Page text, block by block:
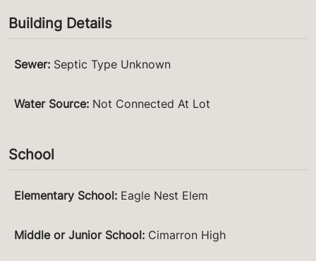
Building Details
Sewer: Septic Type Unknown
Water Source: Not Connected At Lot
School
Elementary School: Eagle Nest Elem
Middle or Junior School: Cimarron High